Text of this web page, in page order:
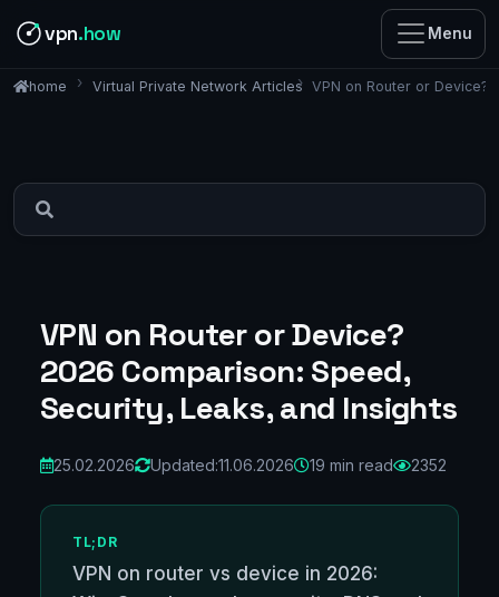
vpn.how Menu
home Virtual Private Network Articles VPN on Router or Device?
VPN on Router or Device?
2026 Comparison: Speed,
Security, Leaks, and Insights
25.02.2026 Updated:11.06.2026 19 min read 2352
TL;DR
VPN on router vs device in 2026: